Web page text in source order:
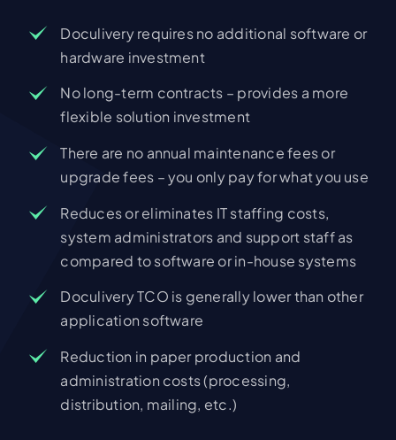
Doculivery requires no additional software or
hardware investment
No long-term contracts – provides a more
flexible solution investment
There are no annual maintenance fees or
upgrade fees – you only pay for what you use
Reduces or eliminates IT staffing costs,
system administrators and support staff as
compared to software or in-house systems
Doculivery TCO is generally lower than other
application software
Reduction in paper production and
administration costs (processing,
distribution, mailing, etc.)